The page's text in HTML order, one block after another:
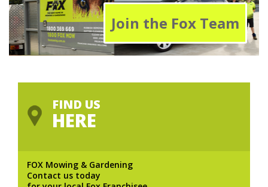
Join the Fox Team
FIND US
HERE
FOX Mowing & Gardening
Contact us today